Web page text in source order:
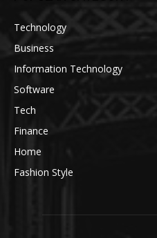
Technology
Business
Information Technology
Software
Tech
Finance
Home
Fashion Style